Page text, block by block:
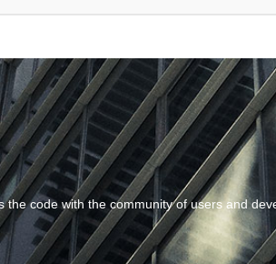
code with the community of users and